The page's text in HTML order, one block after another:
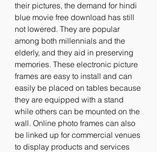
their pictures, the demand for hindi
blue movie free download has still
not lowered. They are popular
among both millennials and the
elderly, and they aid in preserving
memories. These electronic picture
frames are easy to install and can
easily be placed on tables because
they are equipped with a stand
while others can be mounted on the
wall. Online photo frames can also
be linked up for commercial venues
to display products and services